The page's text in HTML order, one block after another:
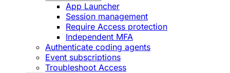
App Launcher
Session management
Require Access protection
Independent MFA
Authenticate coding agents
Event subscriptions
Troubleshoot Access